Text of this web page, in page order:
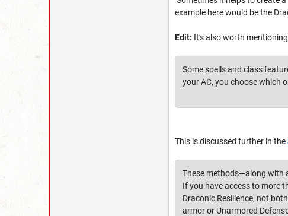
example here would be the
Edit: It's also worth
Some spells and class
your AC, you choose which
This is discussed further in the
These methods—along with
If you have access to more
Draconic Resilience, not
armor or Unarmored